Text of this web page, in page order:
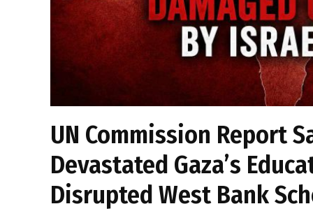
UN Commission Report
Devastated Gaza’s
Disrupted West Bank